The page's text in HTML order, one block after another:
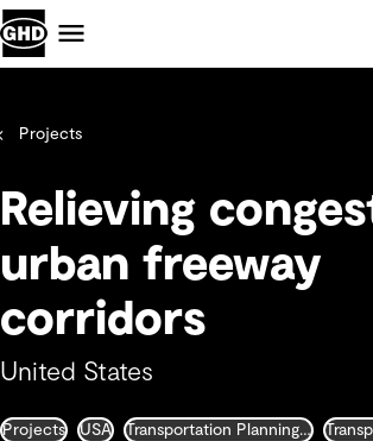
Projects
Relieving
urban freeway
corridors
United States
Projects USA Transportation Planning and Traffic Engineering